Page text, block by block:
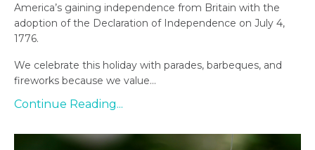
America’s gaining independence from Britain with the
adoption of the Declaration of Independence on July 4,
1776.
We celebrate this holiday with parades, barbeques, and
fireworks because we value...
Continue Reading...